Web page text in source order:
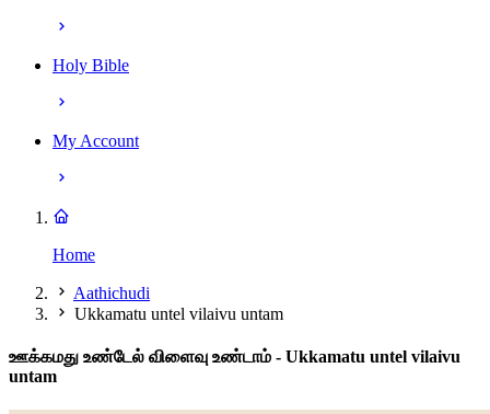
Holy Bible
My Account
Home
Aathichudi
Ukkamatu untel vilaivu untam
ஊக்கமது உண்டேல் விளைவு உண்டாம் - Ukkamatu untel vilaivu
untam